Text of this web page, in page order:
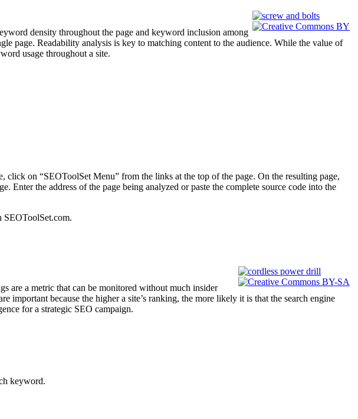
density throughout the page and keyword inclusion among
page. Readability analysis is key to matching content to the audience. While the value of
usage throughout a site.
on “SEOToolSet Menu” from the links at the top of the page. On the resulting page,
the address of the page being analyzed or paste the complete source code into the
SEOToolSet.com.
are a metric that can be monitored without much insider
important because the higher a site’s ranking, the more likely it is that the search engine
for a strategic SEO campaign.
keyword.